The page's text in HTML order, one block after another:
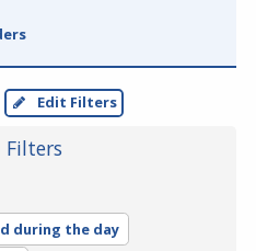
Edit Filters
Filters
during the day